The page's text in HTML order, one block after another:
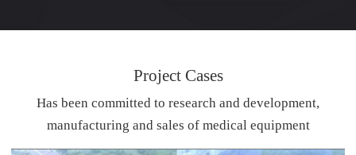
Project Cases
Has been committed to research and development,
manufacturing and sales of medical equipment